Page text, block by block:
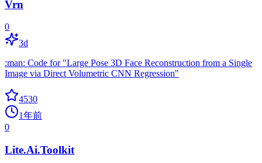
Vrn
0
3d
:man: Code for "Large Pose 3D Face Reconstruction from a Single
Image via Direct Volumetric CNN Regression"
4530
1年前
0
Lite.Ai.Toolkit